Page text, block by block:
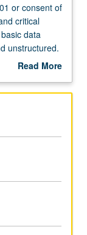
or consent of
critical
data
unstructured.
practices
data to wide
and
Read More
Description